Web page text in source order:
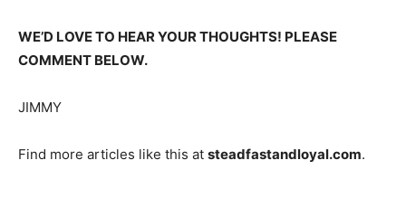
WE’D LOVE TO HEAR YOUR THOUGHTS! PLEASE
COMMENT BELOW.
JIMMY
Find more articles like this at steadfastandloyal.com.